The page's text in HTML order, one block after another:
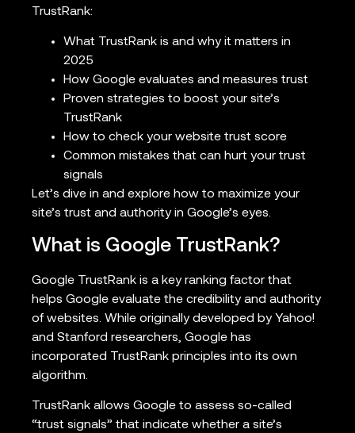
TrustRank:
What TrustRank is and why it matters in
2025
How Google evaluates and measures trust
Proven strategies to boost your site’s
TrustRank
How to check your website trust score
Common mistakes that can hurt your trust
signals
Let’s dive in and explore how to maximize your
site’s trust and authority in Google’s eyes.
What is Google TrustRank?
Google TrustRank is a key ranking factor that
helps Google evaluate the credibility and authority
of websites. While originally developed by Yahoo!
and Stanford researchers, Google has
incorporated TrustRank principles into its own
algorithm.
TrustRank allows Google to assess so-called
“trust signals” that indicate whether a site’s